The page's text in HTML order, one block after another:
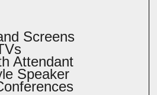
Screens
Attendant
Speaker